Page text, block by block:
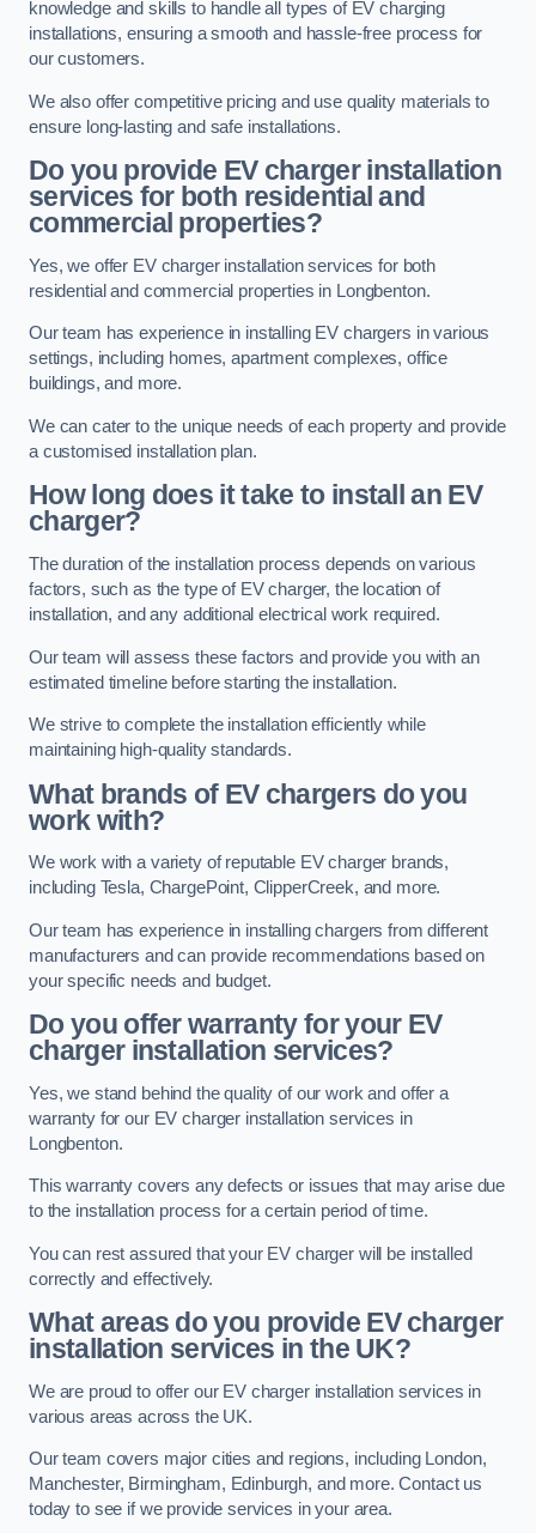
knowledge and skills to handle all types of EV charging
installations, ensuring a smooth and hassle-free process for
our customers.
We also offer competitive pricing and use quality materials to
ensure long-lasting and safe installations.
Do you provide EV charger installation
services for both residential and
commercial properties?
Yes, we offer EV charger installation services for both
residential and commercial properties in Longbenton.
Our team has experience in installing EV chargers in various
settings, including homes, apartment complexes, office
buildings, and more.
We can cater to the unique needs of each property and provide
a customised installation plan.
How long does it take to install an EV
charger?
The duration of the installation process depends on various
factors, such as the type of EV charger, the location of
installation, and any additional electrical work required.
Our team will assess these factors and provide you with an
estimated timeline before starting the installation.
We strive to complete the installation efficiently while
maintaining high-quality standards.
What brands of EV chargers do you
work with?
We work with a variety of reputable EV charger brands,
including Tesla, ChargePoint, ClipperCreek, and more.
Our team has experience in installing chargers from different
manufacturers and can provide recommendations based on
your specific needs and budget.
Do you offer warranty for your EV
charger installation services?
Yes, we stand behind the quality of our work and offer a
warranty for our EV charger installation services in
Longbenton.
This warranty covers any defects or issues that may arise due
to the installation process for a certain period of time.
You can rest assured that your EV charger will be installed
correctly and effectively.
What areas do you provide EV charger
installation services in the UK?
We are proud to offer our EV charger installation services in
various areas across the UK.
Our team covers major cities and regions, including London,
Manchester, Birmingham, Edinburgh, and more. Contact us
today to see if we provide services in your area.